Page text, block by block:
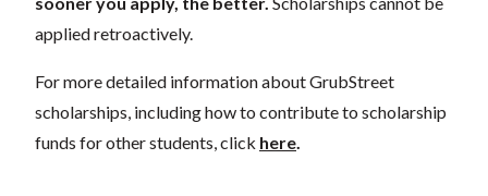
applied retroactively.
For more detailed information about GrubStreet
scholarships, including how to contribute to scholarship
funds for other students, click here.